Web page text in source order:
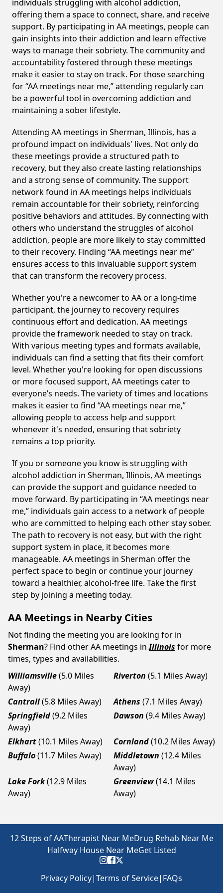
individuals struggling with alcohol addiction,
offering them a space to connect, share, and receive
support. By participating in AA meetings, people can
gain insights into their addiction and learn effective
ways to manage their sobriety. The community and
accountability fostered through these meetings
make it easier to stay on track. For those searching
for “AA meetings near me,” attending regularly can
be a powerful tool in overcoming addiction and
maintaining a sober lifestyle.
Attending AA meetings in Sherman, Illinois, has a
profound impact on individuals' lives. Not only do
these meetings provide a structured path to
recovery, but they also create lasting relationships
and a strong sense of community. The support
network found in AA meetings helps individuals
remain accountable for their sobriety, reinforcing
positive behaviors and attitudes. By connecting with
others who understand the struggles of alcohol
addiction, people are more likely to stay committed
to their recovery. Finding “AA meetings near me”
ensures access to this invaluable support system
that can transform the recovery process.
Whether you're a newcomer to AA or a long-time
participant, the journey to recovery requires
continuous effort and dedication. AA meetings
provide the framework needed to stay on track.
With various meeting types and formats available,
individuals can find a setting that fits their comfort
level. Whether you're looking for open discussions
or more focused support, AA meetings cater to
everyone’s needs. The variety of times and locations
makes it easier to find “AA meetings near me,”
allowing people to access help and support
whenever it's needed, ensuring that sobriety
remains a top priority.
If you or someone you know is struggling with
alcohol addiction in Sherman, Illinois, AA meetings
can provide the support and guidance needed to
move forward. By participating in “AA meetings near
me,” individuals gain access to a network of people
who are committed to helping each other stay sober.
The path to recovery is not easy, but with the right
support system in place, it becomes more
manageable. AA meetings in Sherman offer the
perfect space to begin or continue your journey
toward a healthier, alcohol-free life. Take the first
step by joining a meeting today.
AA Meetings in Nearby Cities
Not finding the meeting you are looking for in
Sherman? Find other AA meetings in Illinois for more
times, types and availabilities.
Williamsville(5.0 Miles
Away)
Riverton (5.1 Miles Away)
Cantrall(5.8 Miles Away) Athens (7.1 Miles Away)
Springfield(9.2 Miles
Away)
Dawson (9.4 Miles Away)
Elkhart(10.1 Miles Away) Cornland(10.2 Miles Away)
Buffalo(11.7 Miles Away) Middletown (12.4 Miles
Away)
Lake Fork(12.9 Miles
Away)
Greenview(14.1 Miles
Away)
12 Steps of AATherapist Near MeDrug Rehab Near Me
Halfway House Near MeGet Listed
Privacy Policy|Terms of Service| FAQs